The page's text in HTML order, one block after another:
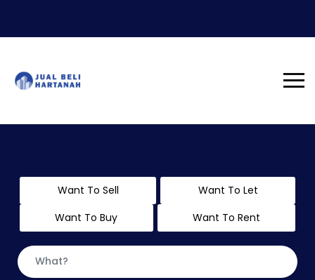
Want To Sell
Want To Let
Want To Buy
Want To Rent